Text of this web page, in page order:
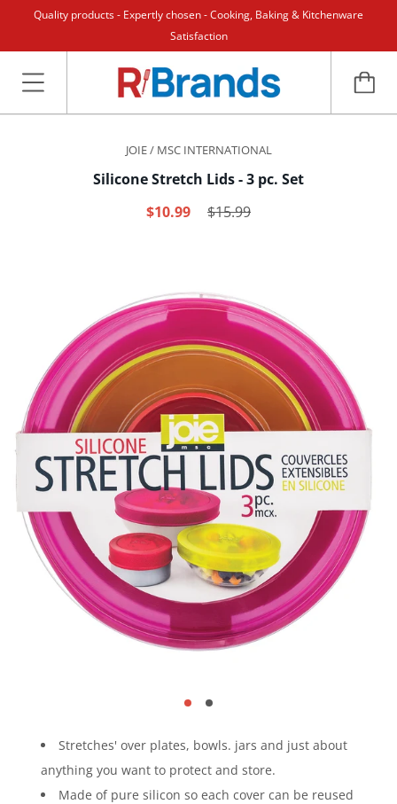
Quality products - Expertly chosen - Cooking, Baking & Kitchenware
Satisfaction
JOIE / MSC INTERNATIONAL
Silicone Stretch Lids - 3 pc. Set
$10.99
$15.99
Stretches' over plates, bowls. jars and just about
anything you want to protect and store.
Made of pure silicon so each cover can be reused